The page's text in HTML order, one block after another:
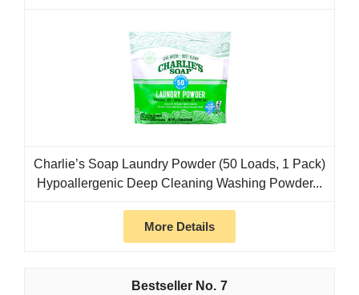
Charlie’s Soap Laundry Powder (50 Loads, 1 Pack)
Hypoallergenic Deep Cleaning Washing Powder...
More Details
7